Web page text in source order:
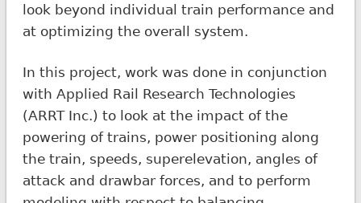
look beyond individual train performance and
at optimizing the overall system.
In this project, work was done in conjunction
with Applied Rail Research Technologies
(ARRT Inc.) to look at the impact of the
powering of trains, power positioning along
the train, speeds, superelevation, angles of
attack and drawbar forces, and to perform